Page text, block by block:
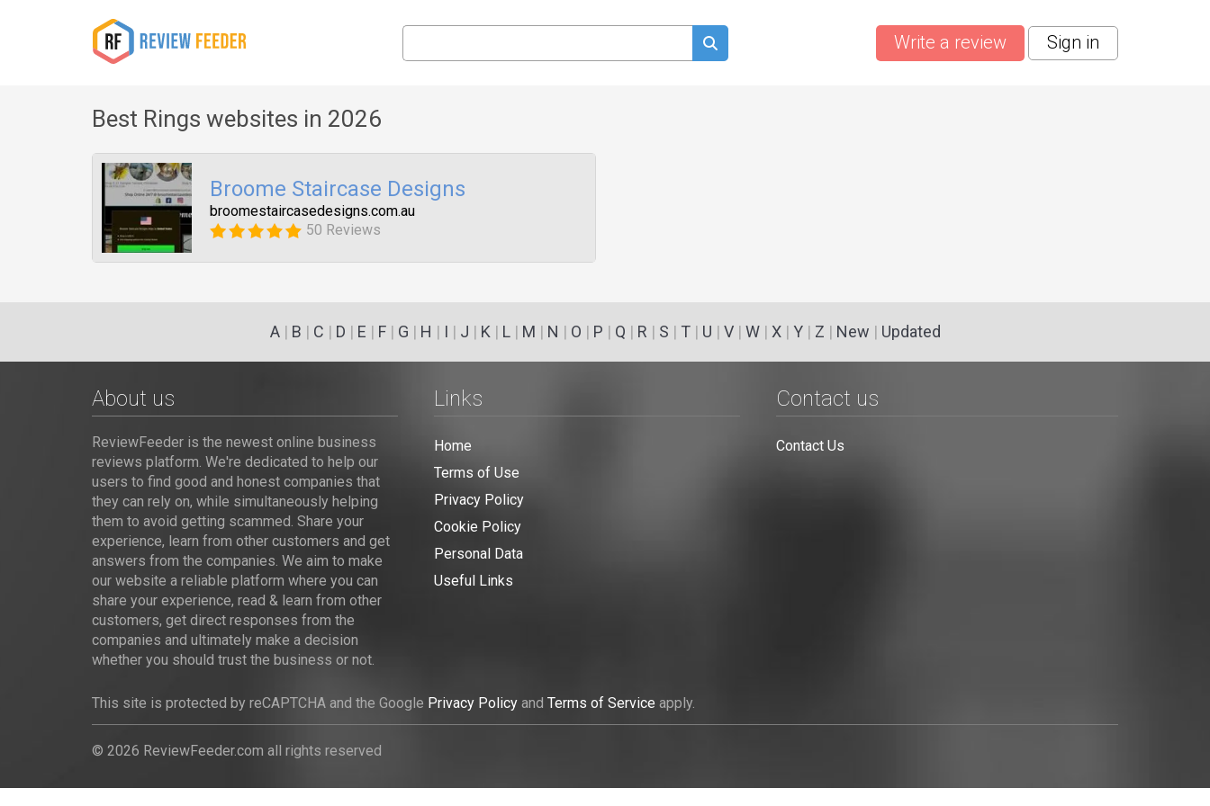
Write a review Sign in
Best Rings websites in 2026
Broome Staircase Designs
broomestaircasedesigns.com.au
50 Reviews
A| B | C | D | E | F| G | H | I | J | K | L| M | N | O | P | Q | R | S | T| U | V| W| X| Y| Z | New | Updated
About us
ReviewFeeder is the newest online business
reviews platform. We're dedicated to help our
users to find good and honest companies that
they can rely on, while simultaneously helping
them to avoid getting scammed. Share your
experience, learn from other customers and get
answers from the companies. We aim to make
our website a reliable platform where you can
share your experience, read & learn from other
customers, get direct responses from the
companies and ultimately make a decision
whether you should trust the business or not.
Links
Home
Terms of Use
Privacy Policy
Cookie Policy
Personal Data
Useful Links
Contact us
Contact Us
This site is protected by reCAPTCHA and the Google Privacy Policy and Terms of Service apply.
© 2026 ReviewFeeder.com all rights reserved